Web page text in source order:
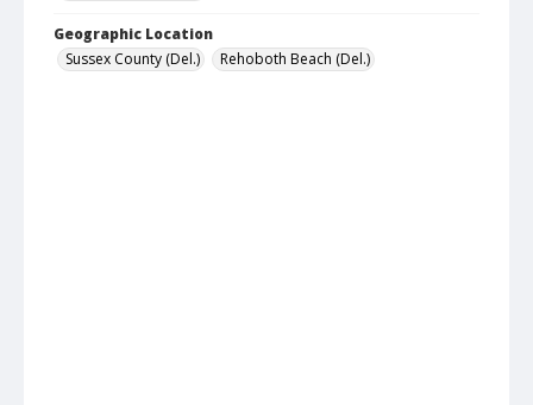
Geographic Location
Sussex County (Del.)
Rehoboth Beach (Del.)